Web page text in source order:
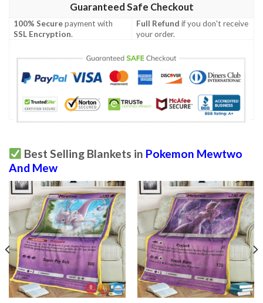
Guaranteed Safe Checkout
100% Securepayment with
SSL Encryption.
Full Refund if you don't receive
your order.
Best Selling Blankets in Pokemon Mewtwo
And Mew